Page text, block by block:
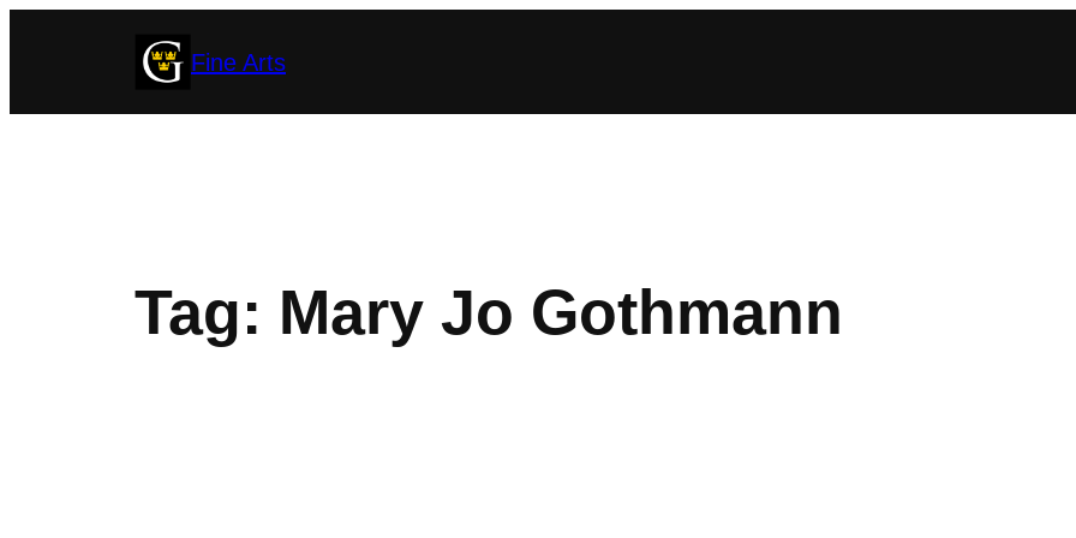
Fine Arts
Tag: Mary Jo Gothmann